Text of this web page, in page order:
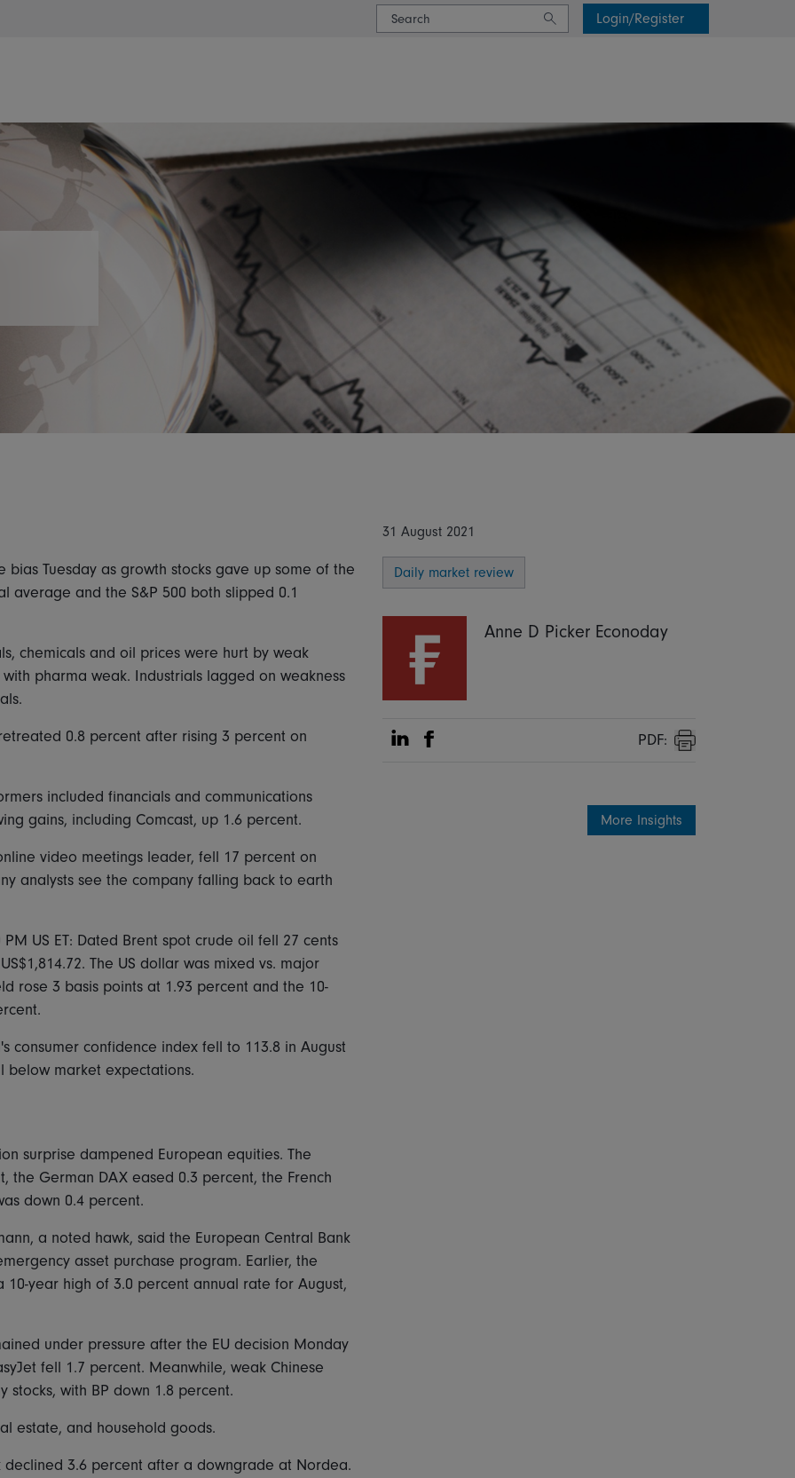
type or country
Login/Register
Tuesday as growth stocks gave up some of the
average and the S&P 500 both slipped 0.1
chemicals and oil prices were hurt by weak
pharma weak. Industrials lagged on weakness
0.8 percent after rising 3 percent on
included financials and communications
gains, including Comcast, up 1.6 percent.
video meetings leader, fell 17 percent on
analysts see the company falling back to earth
US ET: Dated Brent spot crude oil fell 27 cents
The US dollar was mixed vs. major
rose 3 basis points at 1.93 percent and the 10-
consumer confidence index fell to 113.8 in August
below market expectations.
surprise dampened European equities. The
the German DAX eased 0.3 percent, the French
down 0.4 percent.
a noted hawk, said the European Central Bank
asset purchase program. Earlier, the
year high of 3.0 percent annual rate for August,
under pressure after the EU decision Monday
fell 1.7 percent. Meanwhile, weak Chinese
with BP down 1.8 percent.
estate, and household goods.
declined 3.6 percent after a downgrade at Nordea.
31 August 2021
Daily market review
Anne D Picker Econoday
Share on Linkedin
Share on Facebook PDF:
Print
More Insights